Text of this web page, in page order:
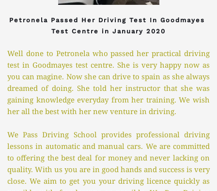
Petronela Passed Her Driving Test In Goodmayes
Test Centre in January 2020
Well done to Petronela who passed her practical driving
test in Goodmayes test centre. She is very happy now as
you can magine. Now she can drive to spain as she always
dreamed of doing. She told her instructor that she was
gaining knowledge everyday from her training. We wish
her all the best with her new venture in driving.
We Pass Driving School provides professional driving
lessons in automatic and manual cars. We are committed
to offering the best deal for money and never lacking on
quality. With us you are in good hands and success is very
close. We aim to get you your driving licence quickly as